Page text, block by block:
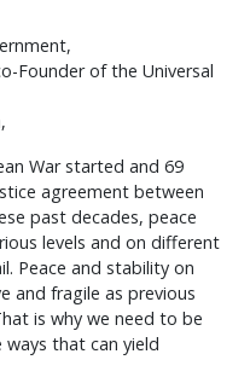
Founder of the Universal
War started and 69
agreement between
past decades, peace
levels and on different
Peace and stability on
and fragile as previous
is why we need to be
that can yield